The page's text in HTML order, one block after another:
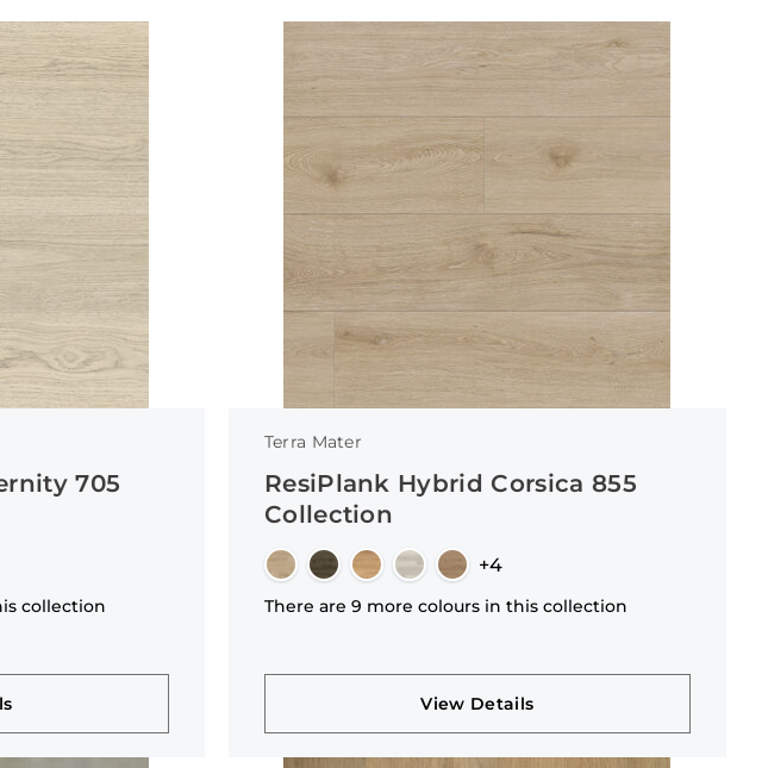
705
collection
Terra Mater
ResiPlank Hybrid Corsica 855
Collection
+4
There are 9 more colours in this collection
View Details